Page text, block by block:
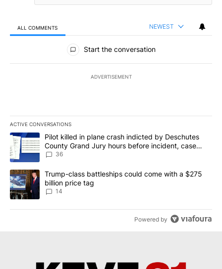
ALL COMMENTS NEWEST
All Comments
Start the conversation
ADVERTISEMENT
ACTIVE CONVERSATIONS
The following is a list of the most commented articles in the last
A trending article titled "Pilot killed in plane crash indicted by
Pilot killed in plane crash indicted by Deschutes
County Grand Jury hours before incident, case
dismissed following death
36
A trending article titled "Trump-class battleships could come
Trump-class battleships could come with a $275
billion price tag
14
Powered by